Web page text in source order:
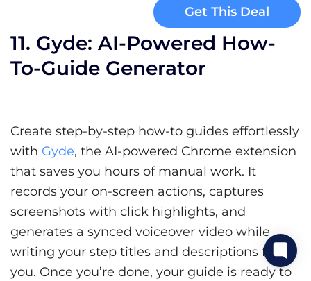
Get This Deal
11. Gyde: AI-Powered How-
To-Guide Generator
Create step-by-step how-to guides effortlessly
with Gyde, the AI-powered Chrome extension
that saves you hours of manual work. It
records your on-screen actions, captures
screenshots with click highlights, and
generates a synced voiceover video while
writing your step titles and descriptions for
you. Once you’re done, your guide is ready to